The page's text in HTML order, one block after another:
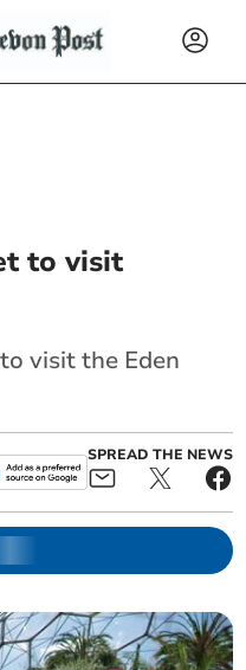
to visit
visit the Eden
SPREAD THE NEWS